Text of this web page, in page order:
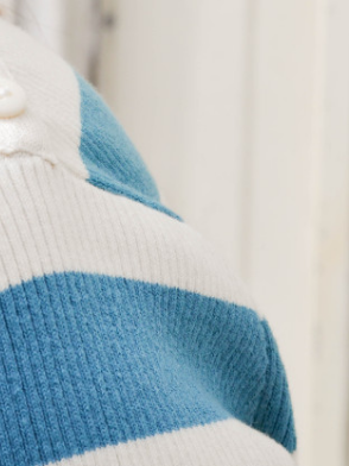
Sign Up To My
Mailing List ...